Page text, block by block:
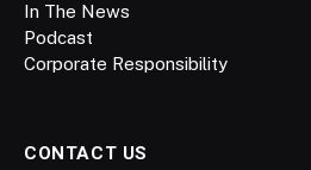
In The News
Podcast
Corporate Responsibility
CONTACT US